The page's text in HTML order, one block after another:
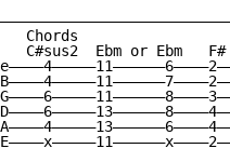
   Chords
C#sus2  Ebm or Ebm